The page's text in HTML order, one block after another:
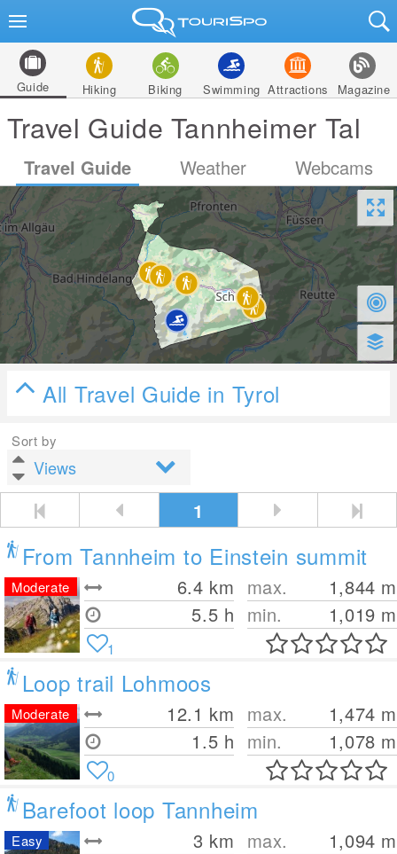
Guide Hiking Biking Swimming Attractions Magazine
Travel Guide Tannheimer Tal
Travel Guide Weather Webcams
All Travel Guide in Tyrol
Sort by
1
From Tannheim to Einstein summit
6.4 km
5.5 h
max. 1,844 m
min.
1,019 m
Moderate
1
Loop trail Lohmoos
12.1 km
1.5 h
max. 1,474 m
min.
1,078 m
Moderate
0
Barefoot loop Tannheim
3 km max. 1,094 m
Easy